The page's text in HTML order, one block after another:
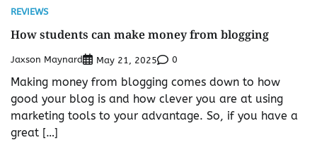
REVIEWS
How students can make money from blogging
Jaxson Maynard May 21, 2025 0
Making money from blogging comes down to how
good your blog is and how clever you are at using
marketing tools to your advantage. So, if you have a
great […]